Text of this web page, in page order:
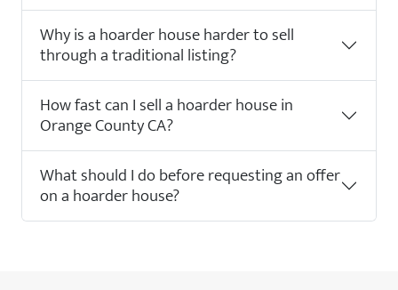
Why is a hoarder house harder to sell
through a traditional listing?
How fast can I sell a hoarder house in
Orange County CA?
What should I do before requesting an offer
on a hoarder house?